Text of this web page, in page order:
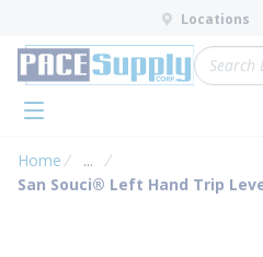
Skip to main content
Locations
Site
menu
Home ...
more info
San Souci® Left Hand Trip